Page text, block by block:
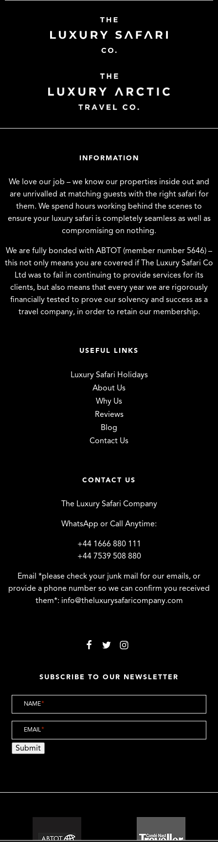
INFORMATION
We love our job – we know our properties inside out and
are unrivalled at matching guests with the right safari for
them. We spend hours working behind the scenes to
ensure your luxury safari is completely seamless as well as
compromising on nothing.
We are fully bonded with ABTOT (member number 5646) –
this not only means you are covered if The Luxury Safari Co
Ltd was to fail in continuing to provide services for its
clients, but also means that every year we are rigorously
financially tested to prove our solvency and success as a
travel company, in order to retain our membership.
USEFUL LINKS
Luxury Safari Holidays
About Us
Why Us
Reviews
Blog
Contact Us
CONTACT US
The Luxury Safari Company
WhatsApp or Call Anytime:
+44 1666 880 111
+44 7539 508 880
Email *please check your junk mail for our emails, or
provide a phone number so we can confirm you received
them*: info@theluxurysafaricompany.com
SUBSCRIBE TO OUR NEWSLETTER
NAME*
EMAIL *
Submit